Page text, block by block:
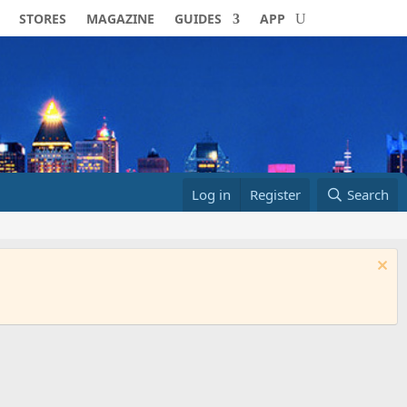
STORES MAGAZINE GUIDES APP
Log in Register Search